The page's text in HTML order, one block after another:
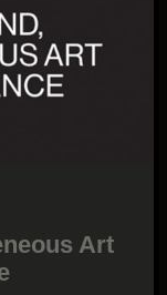
Art